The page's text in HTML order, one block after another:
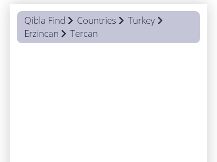
Qibla Find Countries
Turkey
Erzincan
Tercan